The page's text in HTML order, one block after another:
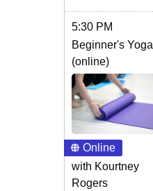
5:30 PM
Beginner's Yoga
(online)
Online
with Kourtney
Rogers